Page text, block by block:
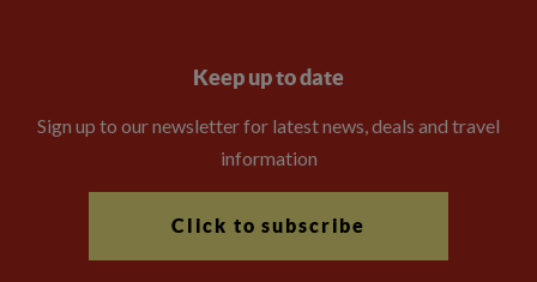
Keep up to date
Sign up to our newsletter for latest news, deals and travel
information
Click to subscribe